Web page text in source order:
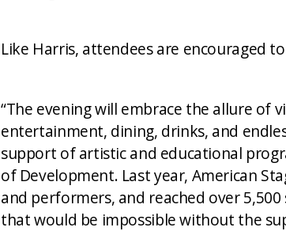
Like Harris, attendees are encouraged
“The evening will embrace the allure
entertainment, dining, drinks, and
support of artistic and educational
of Development. Last year, American
and performers, and reached over
that would be impossible without the